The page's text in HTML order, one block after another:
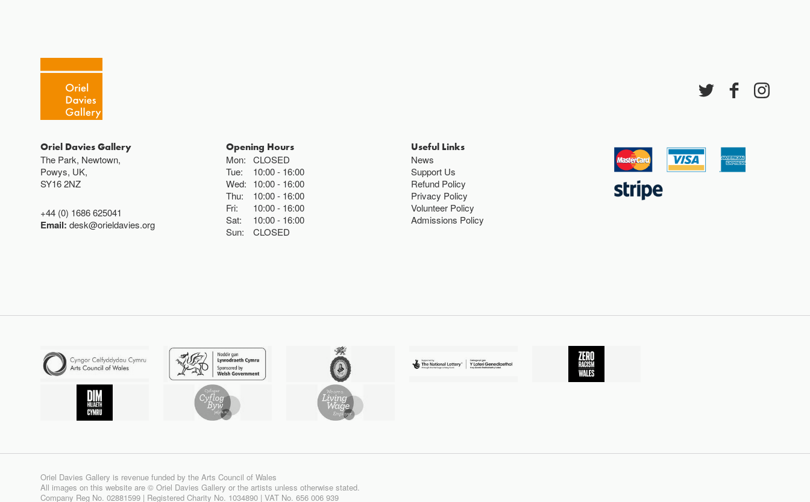
Oriel Davies Gallery
The Park, Newtown,
Powys, UK,
SY16 2NZ
+44 (0) 1686 625041
Email:desk@orieldavies.org
Opening Hours
Mon:
CLOSED
Tue:
10:00
16:00
Wed:
10:00
16:00
Thu:
10:00
16:00
Fri:
10:00
16:00
Sat:
10:00
16:00
Sun:
CLOSED
Useful Links
News
Support Us
Refund Policy
Privacy Policy
Volunteer Policy
Admissions Policy
Oriel Davies Gallery is revenue funded by the Arts Council of Wales
All images on this website are © Oriel Davies Gallery or the artists unless otherwise stated.
Company Reg No. 02881599 | Registered Charity No. 1034890 | VAT No. 656 006 939